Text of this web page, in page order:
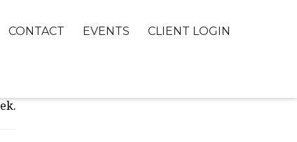
CONTACT EVENTS CLIENT LOGIN